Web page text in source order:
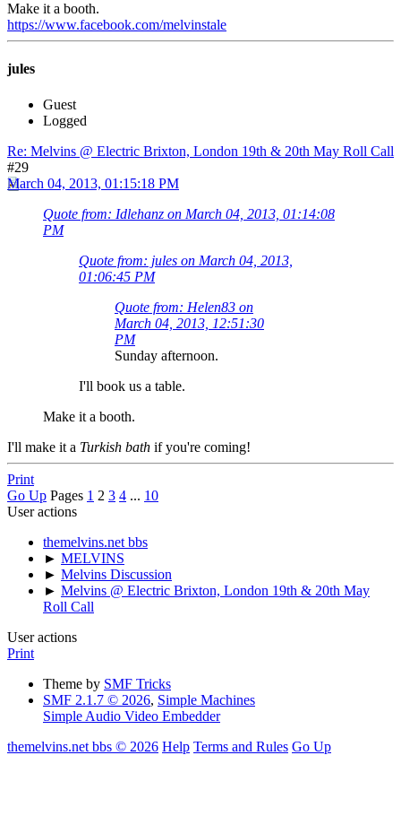
Make it a booth.
https://www.facebook.com/melvinstale
jules
Guest
Logged
Re: Melvins @ Electric Brixton, London 19th & 20th May Roll Call
#29
March 04, 2013, 01:15:18 PM
Quote from: Idlehanz on March 04, 2013, 01:14:08
PM
Quote from: jules on March 04, 2013,
01:06:45 PM
Quote from: Helen83 on
March 04, 2013, 12:51:30
PM
Sunday afternoon.
I'll book us a table.
Make it a booth.
I'll make it a Turkish bath if you're coming!
Print
Go Up Pages 1 2 3 4 ... 10
User actions
themelvins.net bbs
► MELVINS
► Melvins Discussion
► Melvins @ Electric Brixton, London 19th & 20th May
Roll Call
User actions
Print
Theme by SMF Tricks
SMF 2.1.7 © 2026, Simple Machines
Simple Audio Video Embedder
themelvins.net bbs © 2026 Help Terms and Rules Go Up